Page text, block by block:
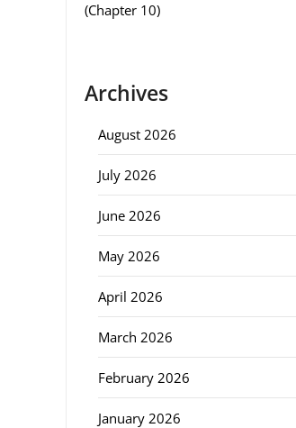
(Chapter 10)
Archives
August 2026
July 2026
June 2026
May 2026
April 2026
March 2026
February 2026
January 2026